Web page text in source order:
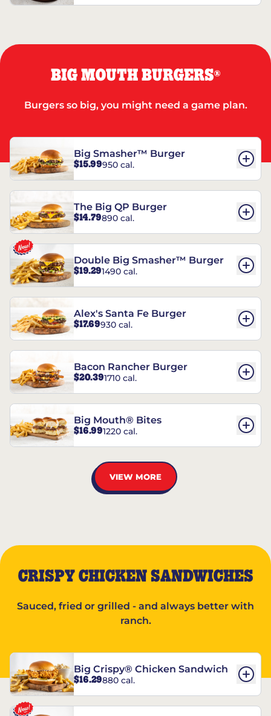
BIG MOUTH BURGERS®
Burgers so big, you might need a game plan.
Big Smasher™ Burger
$15.99950 cal.
The Big QP Burger
$14.79890 cal.
Double Big Smasher™ Burger
$19.291490 cal.
Alex's Santa Fe Burger
$17.69930 cal.
Bacon Rancher Burger
$20.391710 cal.
Big Mouth® Bites
$16.991220 cal.
VIEW MORE
CRISPY CHICKEN SANDWICHES
Sauced, fried or grilled - and always better with
ranch.
Big Crispy® Chicken Sandwich
$16.29880 cal.